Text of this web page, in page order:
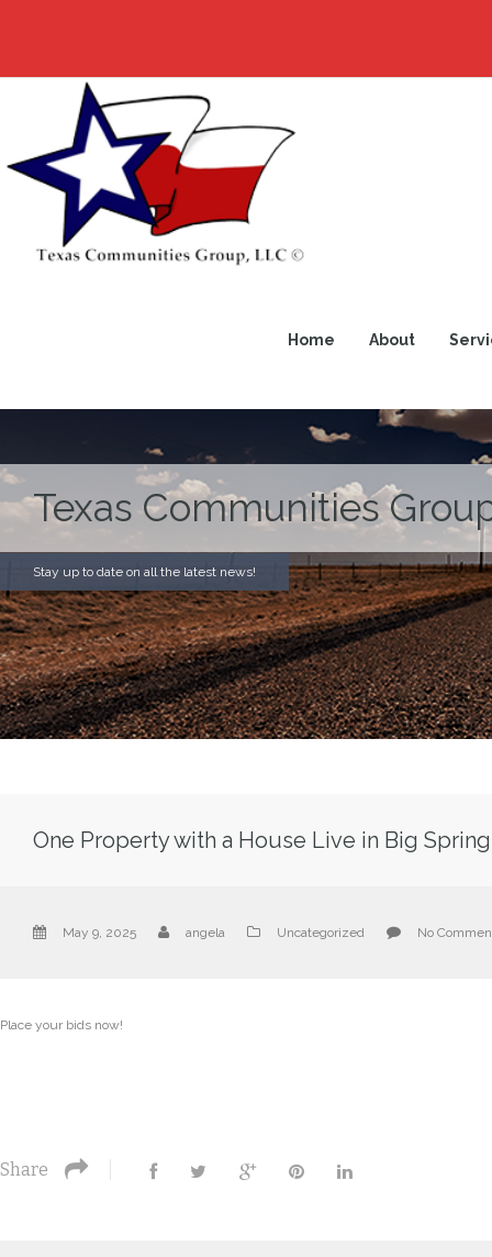
Home About
Texas Communities
Stay up to date on all the latest news!
One Property with a House Live in Big
May 9, 2025 angela Uncategorized No
Place your bids now!
Share